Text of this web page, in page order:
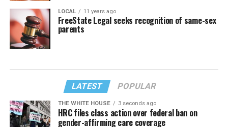
LOCAL 11 years ago
FreeState Legal seeks recognition of same-sex
parents
LATEST POPULAR
THE WHITE HOUSE 3 seconds ago
HRC files class action over federal ban on
gender-affirming care coverage